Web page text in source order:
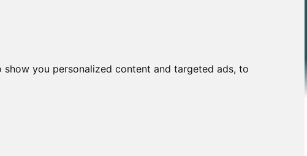
you personalized content and targeted ads, to